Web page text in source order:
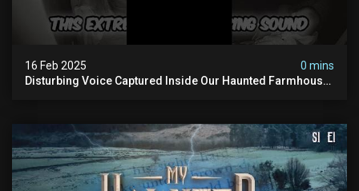
16 Feb 2025
0 mins
Disturbing Voice Captured Inside Our Haunted Farmhouse